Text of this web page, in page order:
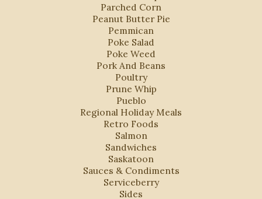
Parched Corn
Peanut Butter Pie
Pemmican
Poke Salad
Poke Weed
Pork And Beans
Poultry
Prune Whip
Pueblo
Regional Holiday Meals
Retro Foods
Salmon
Sandwiches
Saskatoon
Sauces & Condiments
Serviceberry
Sides